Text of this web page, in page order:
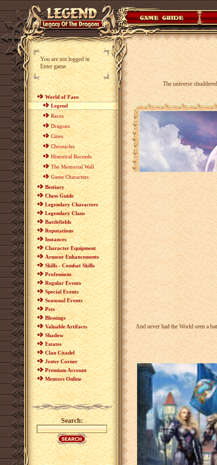
You are not logged in
Enter game
World of Faeo
Legend
Races
Dragons
Cities
Chronicles
Historical Records
The Memorial Wall
Game Characters
Bestiary
Chess Guide
Legendary Characters
Legendary Clans
Battlefields
Reputations
Instances
Character Equipment
Armour Enhancements
Skills - Combat Skills
Professions
Regular Events
Special Events
Seasonal Events
Pets
Blessings
Valuable Artifacts
Shadow
Estates
Clan Citadel
Jester Corner
Premium Account
Mentors Online
Search:
The universe
And never had the World seen a